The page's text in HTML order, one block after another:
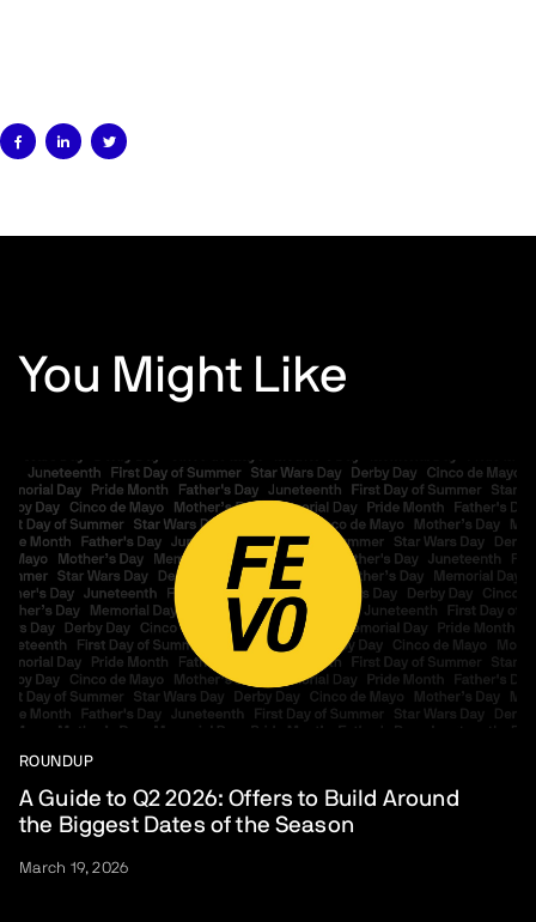
  
You Might Like
ROUNDUP
A Guide to Q2 2026: Offers to Build Around
the Biggest Dates of the Season
March 19, 2026